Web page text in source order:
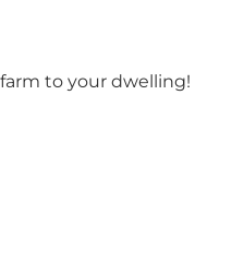
to your dwelling!